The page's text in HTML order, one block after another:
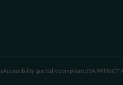
Accessibility: partially compliantUSA PATRIOT